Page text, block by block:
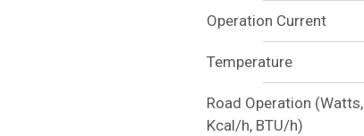
Operation Current
Temperature
Road Operation (Watts,
Kcal/h, BTU/h)